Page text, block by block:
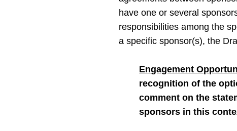
have one or several
responsibilities among the
a specific sponsor(s), the
Engagement
recognition of the
comment on the
sponsors in this